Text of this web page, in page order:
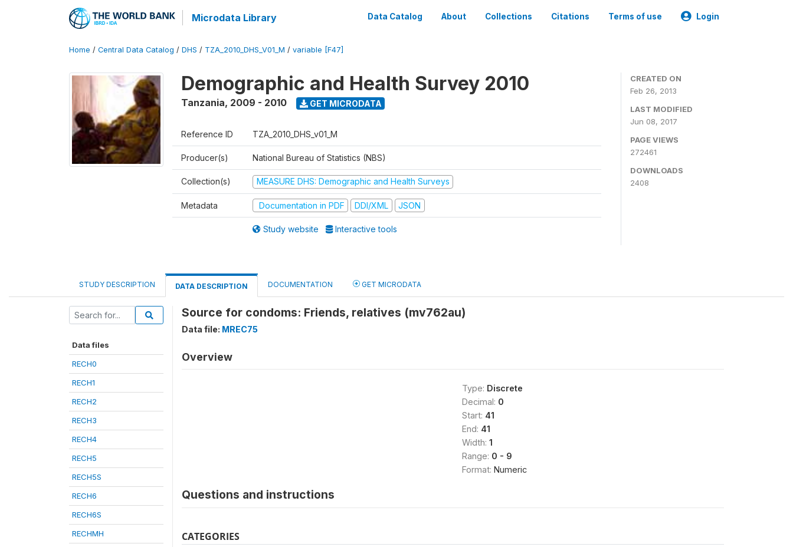
Microdata Library Data Catalog About Collections Citations Terms of use Login
Home / Central Data Catalog / DHS / TZA_2010_DHS_V01_M / variable [F47]
Demographic and Health Survey 2010
Tanzania, 2009 - 2010 GET MICRODATA
Reference ID TZA_2010_DHS_v01_M
Producer(s) National Bureau of Statistics (NBS)
Collection(s) MEASURE DHS: Demographic and Health Surveys
Metadata Documentation in PDF DDI/XML JSON
Study website Interactive tools
CREATED ON
Feb 26, 2013
LAST MODIFIED
Jun 08, 2017
PAGE VIEWS
272461
DOWNLOADS
2408
STUDY DESCRIPTION DATA DESCRIPTION DOCUMENTATION GET MICRODATA
Data files
RECH0
RECH1
RECH2
RECH3
RECH4
RECH5
RECH5S
RECH6
RECH6S
RECHMH
Source for condoms: Friends, relatives (mv762au)
Data file: MREC75
Overview
Type: Discrete
Decimal: 0
Start: 41
End: 41
Width: 1
Range: 0 - 9
Format: Numeric
Questions and instructions
CATEGORIES